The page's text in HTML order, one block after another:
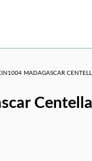
MADAGASCAR